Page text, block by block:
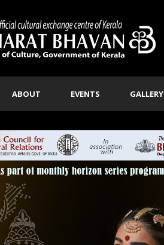
ABOUT EVENTS GALLERY